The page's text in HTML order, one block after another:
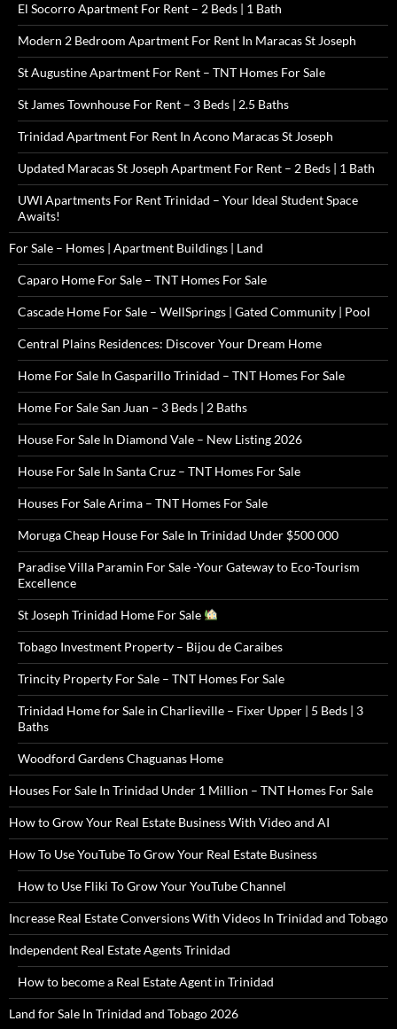
El Socorro Apartment For Rent – 2 Beds | 1 Bath
Modern 2 Bedroom Apartment For Rent In Maracas St Joseph
St Augustine Apartment For Rent – TNT Homes For Sale
St James Townhouse For Rent – 3 Beds | 2.5 Baths
Trinidad Apartment For Rent In Acono Maracas St Joseph
Updated Maracas St Joseph Apartment For Rent – 2 Beds | 1 Bath
UWI Apartments For Rent Trinidad – Your Ideal Student Space
Awaits!
For Sale – Homes | Apartment Buildings | Land
Caparo Home For Sale – TNT Homes For Sale
Cascade Home For Sale – WellSprings | Gated Community | Pool
Central Plains Residences: Discover Your Dream Home
Home For Sale In Gasparillo Trinidad – TNT Homes For Sale
Home For Sale San Juan – 3 Beds | 2 Baths
House For Sale In Diamond Vale – New Listing 2026
House For Sale In Santa Cruz – TNT Homes For Sale
Houses For Sale Arima – TNT Homes For Sale
Moruga Cheap House For Sale In Trinidad Under $500 000
Paradise Villa Paramin For Sale -Your Gateway to Eco-Tourism
Excellence
St Joseph Trinidad Home For Sale
Tobago Investment Property – Bijou de Caraibes
Trincity Property For Sale – TNT Homes For Sale
Trinidad Home for Sale in Charlieville – Fixer Upper | 5 Beds | 3
Baths
Woodford Gardens Chaguanas Home
Houses For Sale In Trinidad Under 1 Million – TNT Homes For Sale
How to Grow Your Real Estate Business With Video and AI
How To Use YouTube To Grow Your Real Estate Business
How to Use Fliki To Grow Your YouTube Channel
Increase Real Estate Conversions With Videos In Trinidad and Tobago
Independent Real Estate Agents Trinidad
How to become a Real Estate Agent in Trinidad
Land for Sale In Trinidad and Tobago 2026